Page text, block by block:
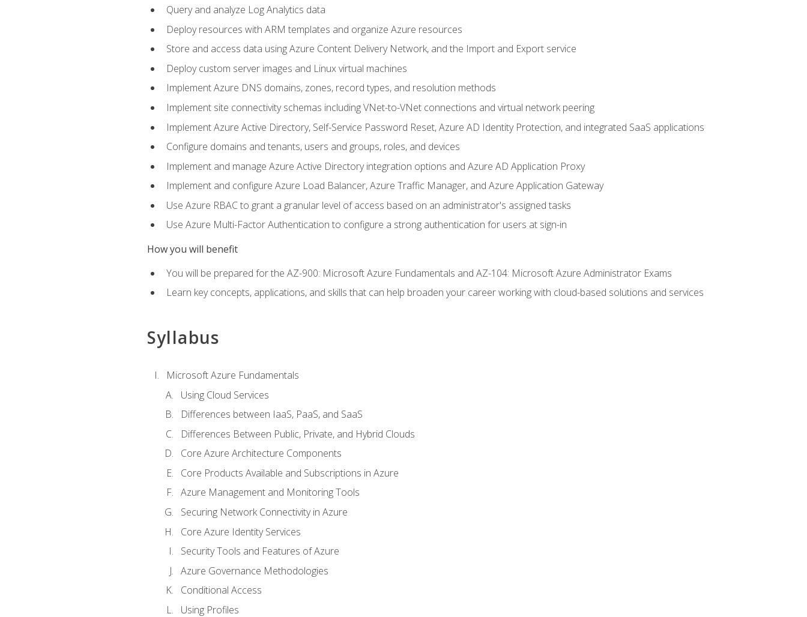
Query and analyze Log Analytics data
Deploy resources with ARM templates and organize Azure resources
Store and access data using Azure Content Delivery Network, and the Import and Export service
Deploy custom server images and Linux virtual machines
Implement Azure DNS domains, zones, record types, and resolution methods
Implement site connectivity schemas including VNet-to-VNet connections and virtual network peering
Implement Azure Active Directory, Self-Service Password Reset, Azure AD Identity Protection, and integrated SaaS applications
Configure domains and tenants, users and groups, roles, and devices
Implement and manage Azure Active Directory integration options and Azure AD Application Proxy
Implement and configure Azure Load Balancer, Azure Traffic Manager, and Azure Application Gateway
Use Azure RBAC to grant a granular level of access based on an administrator's assigned tasks
Use Azure Multi-Factor Authentication to configure a strong authentication for users at sign-in
How you will benefit
You will be prepared for the AZ-900: Microsoft Azure Fundamentals and AZ-104: Microsoft Azure Administrator Exams
Learn key concepts, applications, and skills that can help broaden your career working with cloud-based solutions and services
Syllabus
Microsoft Azure Fundamentals
Using Cloud Services
Differences between IaaS, PaaS, and SaaS
Differences Between Public, Private, and Hybrid Clouds
Core Azure Architecture Components
Core Products Available and Subscriptions in Azure
Azure Management and Monitoring Tools
Securing Network Connectivity in Azure
Core Azure Identity Services
Security Tools and Features of Azure
Azure Governance Methodologies
Conditional Access
Using Profiles